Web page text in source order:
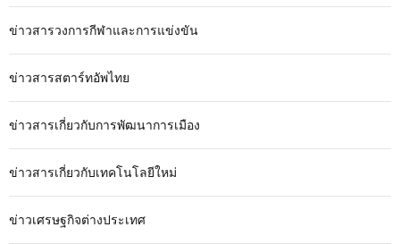
ข่าวสารวงการกีฬาและการแข่งขัน
ข่าวสารสตาร์ทอัพไทย
ข่าวสารเกี่ยวกับการพัฒนาการเมือง
ข่าวสารเกี่ยวกับเทคโนโลยีใหม่
ข่าวเศรษฐกิจต่างประเทศ